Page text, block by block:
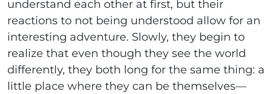
understand each other at first, but their
reactions to not being understood allow for an
interesting adventure. Slowly, they begin to
realize that even though they see the world
differently, they both long for the same thing: a
little place where they can be themselves—